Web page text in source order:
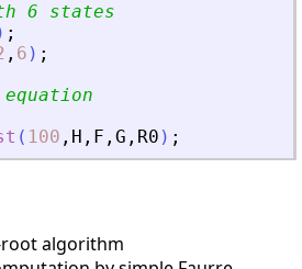
6 states
;
, 6 ) ;
( 100 , H , F , G , R0 ) ;
algorithm